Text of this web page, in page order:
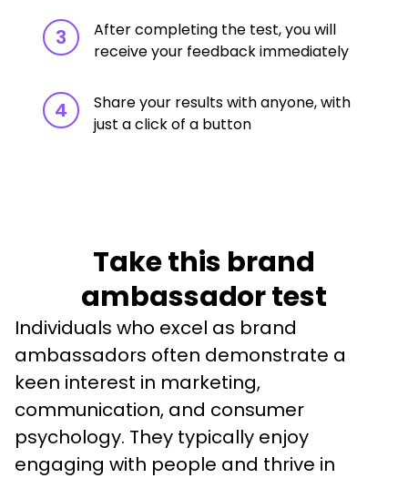
3
After completing the test, you will
receive your feedback immediately
4
Share your results with anyone, with
just a click of a button
Take this brand
ambassador test
Individuals who excel as brand
ambassadors often demonstrate a
keen interest in marketing,
communication, and consumer
psychology. They typically enjoy
engaging with people and thrive in